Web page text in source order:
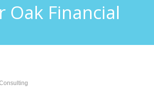
Oak Financial